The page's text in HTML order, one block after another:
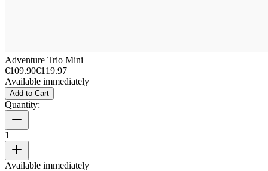
Adventure Trio Mini
€109.90€119.97
Available immediately
Add to Cart
Quantity:
1
Available immediately